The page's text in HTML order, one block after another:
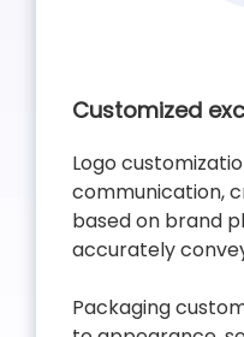
Customized
Logo
communication,
based on brand
accurately
Packaging